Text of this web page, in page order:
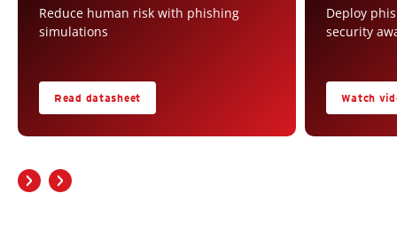
Reduce human risk with phishing
simulations
Read datasheet
Deploy
security
Watch